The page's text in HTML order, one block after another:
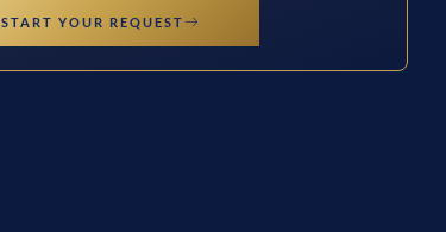
START YOUR REQUEST